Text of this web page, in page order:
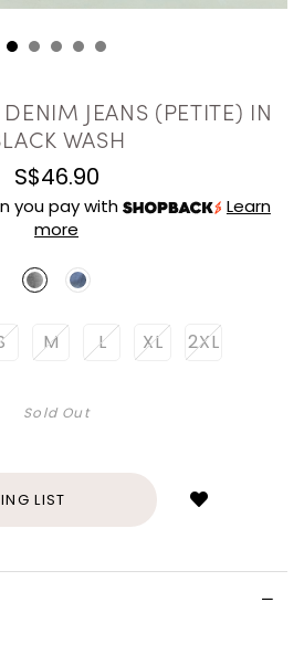
JEANS (PETITE) IN
WASH
S$46.90
you pay with
Learn
more
M L XL 2XL
Sold Out
LIST